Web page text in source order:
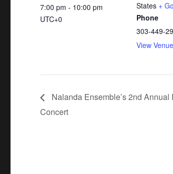
7:00 pm - 10:00 pm
UTC+0
States +
Phone
303-449-
View
Nalanda Ensemble’s 2nd
Concert